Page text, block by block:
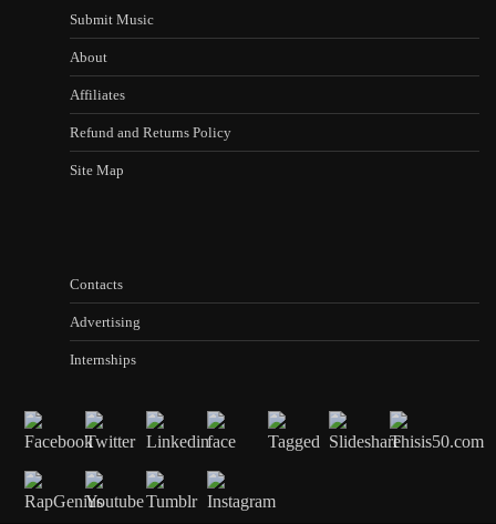
Submit Music
About
Affiliates
Refund and Returns Policy
Site Map
Contacts
Advertising
Internships